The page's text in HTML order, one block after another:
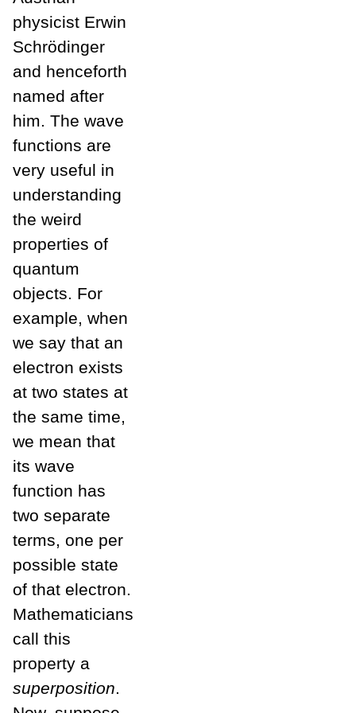
physicist Erwin
Schrödinger
and henceforth
named after
him. The wave
functions are
very useful in
understanding
the weird
properties of
quantum
objects. For
example, when
we say that an
electron exists
at two states at
the same time,
we mean that
its wave
function has
two separate
terms, one per
possible state
of that electron.
Mathematicians
call this
property a
superposition.